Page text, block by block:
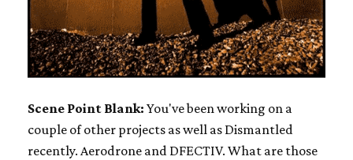
Scene Point Blank: You've been working on a
couple of other projects as well as Dismantled
recently. Aerodrone and DFECTIV. What are those